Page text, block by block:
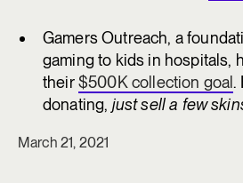
Gamers Outreach, a
gaming to kids in hospitals,
their$500K collection goal .
donating, just sell a few
March 21, 2021